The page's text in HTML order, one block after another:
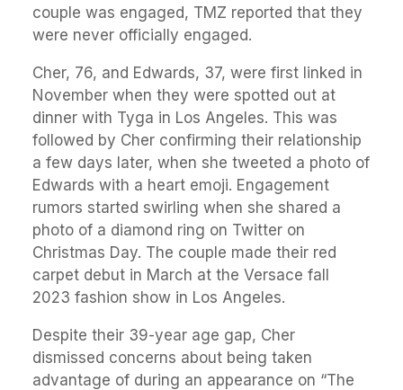
couple was engaged, TMZ reported that they
were never officially engaged.
Cher, 76, and Edwards, 37, were first linked in
November when they were spotted out at
dinner with Tyga in Los Angeles. This was
followed by Cher confirming their relationship
a few days later, when she tweeted a photo of
Edwards with a heart emoji. Engagement
rumors started swirling when she shared a
photo of a diamond ring on Twitter on
Christmas Day. The couple made their red
carpet debut in March at the Versace fall
2023 fashion show in Los Angeles.
Despite their 39-year age gap, Cher
dismissed concerns about being taken
advantage of during an appearance on “The